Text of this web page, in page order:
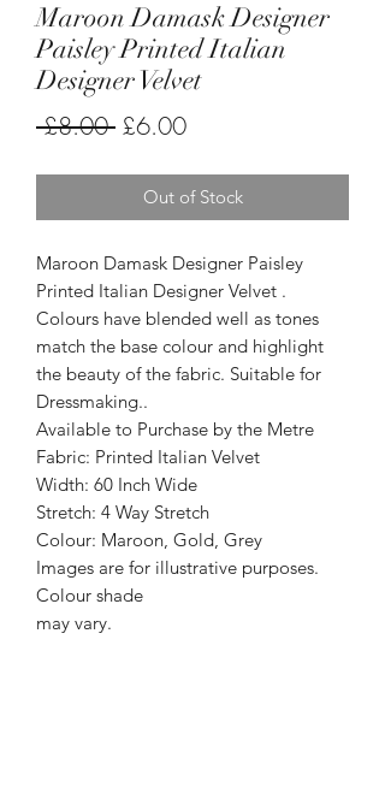
Maroon Damask Designer
Paisley Printed Italian
Designer Velvet
£8.00 Regular
£6.00Sale
Out of Stock
Maroon Damask Designer Paisley
Printed Italian Designer Velvet .
Colours have blended well as tones
match the base colour and highlight
the beauty of the fabric. Suitable for
Dressmaking..
Available to Purchase by the Metre
Fabric: Printed Italian Velvet
Width: 60 Inch Wide
Stretch: 4 Way Stretch
Colour: Maroon, Gold, Grey
Images are for illustrative purposes.
Colour shade
may vary.